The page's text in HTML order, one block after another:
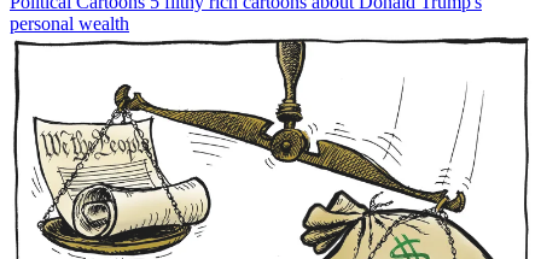
personal wealth